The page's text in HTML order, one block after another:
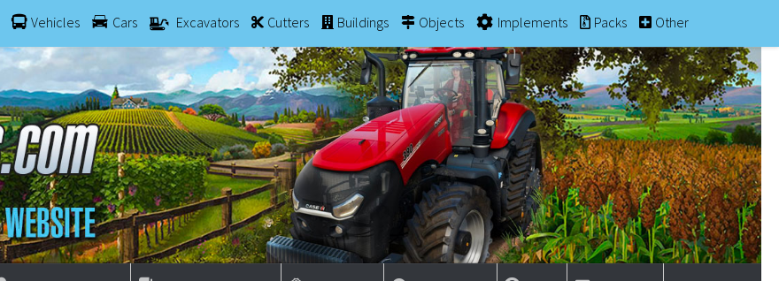
Vehicles Cars Excavators Cutters Buildings Objects Implements Packs Other